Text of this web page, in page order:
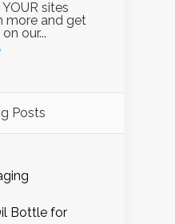
sites
more and get
our...
Posts
Bottle for